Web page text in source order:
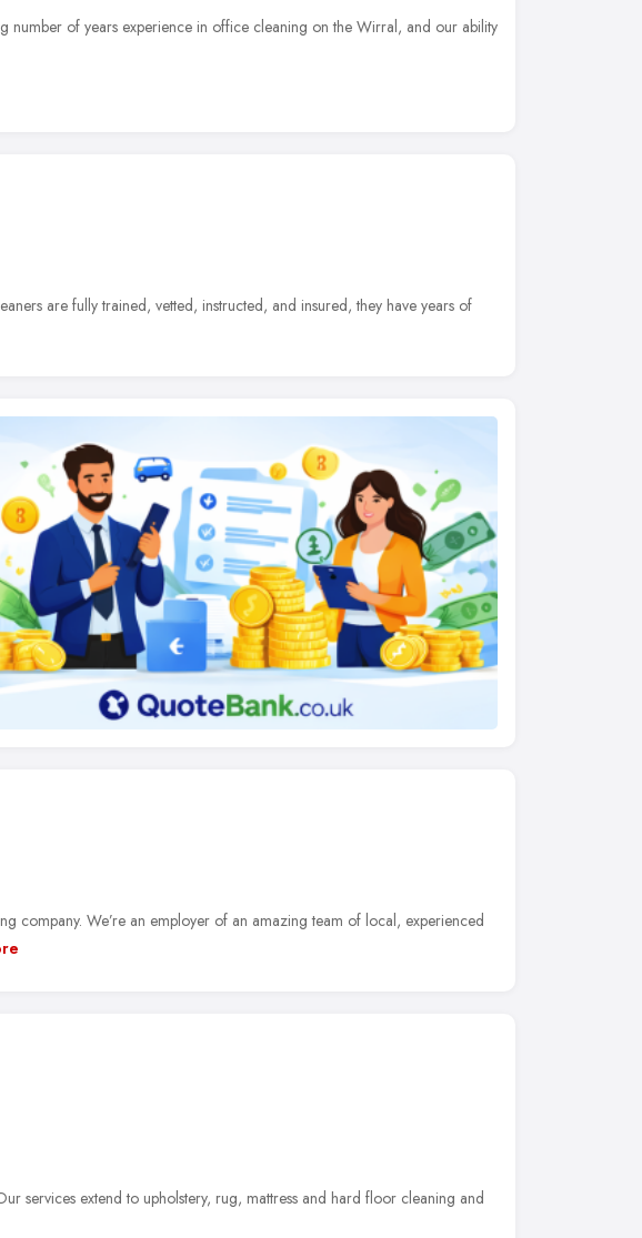
number of years experience in office cleaning on the Wirral, and our ability
are fully trained, vetted, instructed, and insured, they have years of
company. We’re an employer of an amazing team of local, experienced
services extend to upholstery, rug, mattress and hard floor cleaning and